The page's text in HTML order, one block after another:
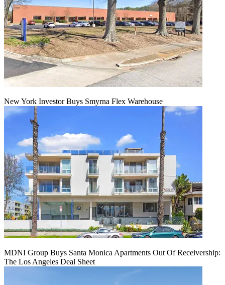
New York Investor Buys Smyrna Flex Warehouse
MDNI Group Buys Santa Monica Apartments Out Of Receivership:
The Los Angeles Deal Sheet